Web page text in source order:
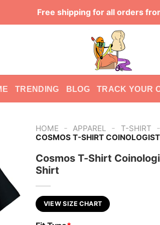
Free shipping for all orders
TRENDING BLOG TRACK YOUR
HOME - APPAREL - T-SHIRT -
COSMOS T-SHIRT
Cosmos T-Shirt
Shirt
VIEW SIZE CHART